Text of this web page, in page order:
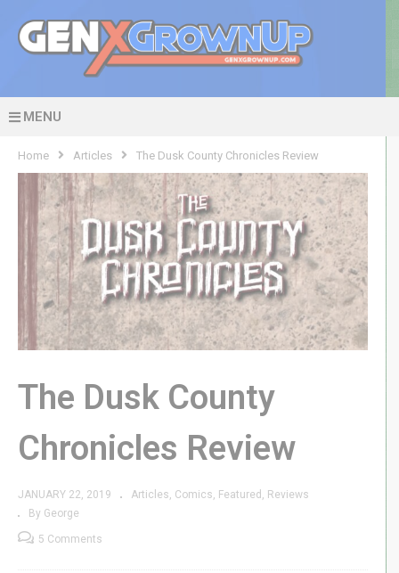
MENU
Home Articles The Dusk County Chronicles Review
The Dusk County
Chronicles Review
JANUARY 22, 2019 Articles Comics Featured
Reviews
By George
5 Comments